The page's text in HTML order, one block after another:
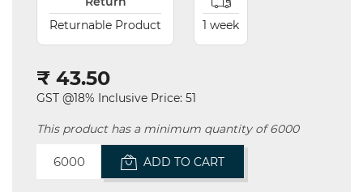
Chemical
Machinery
Parts
Steel
Miscellaneous
Returnable Product
1 week
₹ 43.50
GST @18% Inclusive Price: 51
This product has a minimum quantity of 6000
ADD TO CART